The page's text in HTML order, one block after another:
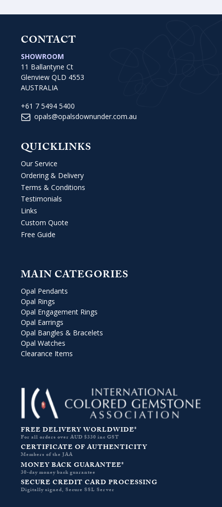
CONTACT
SHOWROOM
11 Ballantyne Ct
Glenview QLD 4553
AUSTRALIA
+61 7 5494 5400
opals@opalsdownunder.com.au
QUICKLINKS
Our Service
Ordering & Delivery
Terms & Conditions
Testimonials
Links
Custom Quote
Free Guide
MAIN CATEGORIES
Opal Pendants
Opal Rings
Opal Engagement Rings
Opal Earrings
Opal Bangles & Bracelets
Opal Watches
Clearance Items
FREE DELIVERY WORLDWIDE*
For all orders over AUD $330 inc GST
CERTIFICATE OF AUTHENTICITY
Members of the JAA
MONEY BACK GUARANTEE*
30-day money back guarantee
SECURE CREDIT CARD PROCESSING
Digitally signed, Secure SSL Server